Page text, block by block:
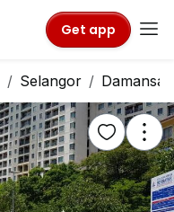
Get app
Selangor